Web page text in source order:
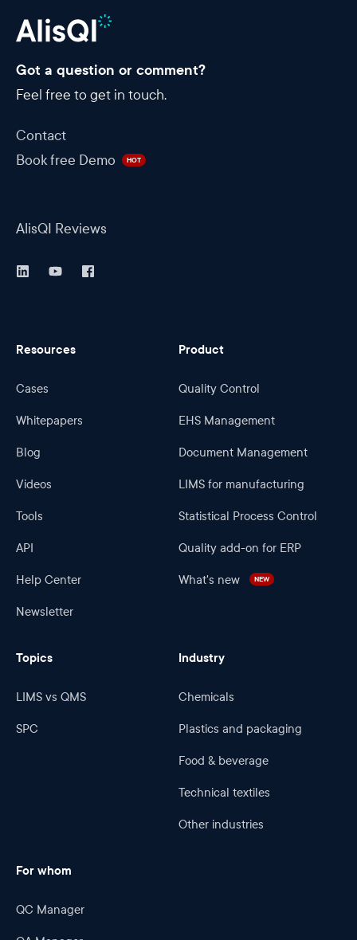
Got a question or comment?
Feel free to get in touch.
Contact
Book free Demo
HOT
AlisQI Reviews
Resources
Cases
Whitepapers
Blog
Videos
Tools
API
Help Center
Newsletter
Product
Quality Control
EHS Management
Document Management
LIMS for manufacturing
Statistical Process Control
Quality add-on for ERP
What's new NEW
Topics
LIMS vs QMS
SPC
Industry
Chemicals
Plastics and packaging
Food & beverage
Technical textiles
Other industries
For whom
QC Manager